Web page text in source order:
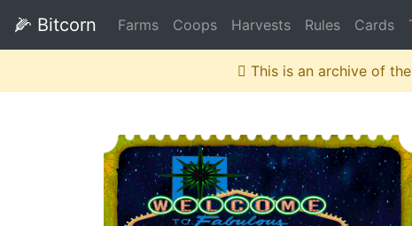
🌽 Bitcorn Farms Coops Harvests Rules Cards
This is an archive of